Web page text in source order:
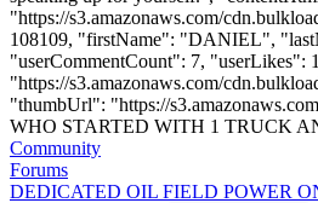
"https://s3.amazonaws.com/
108109, "firstName": "DANIEL",
"userCommentCount": 7,
"https://s3.amazonaws.com/
"thumbUrl": "https://
WHO STARTED WITH 1 TRUCK
Community
Forums
DEDICATED OIL FIELD POWER